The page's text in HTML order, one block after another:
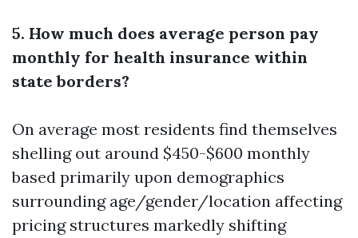
5. How much does average person pay
monthly for health insurance within
state borders?
On average most residents find themselves
shelling out around $450-$600 monthly
based primarily upon demographics
surrounding age/gender/location affecting
pricing structures markedly shifting